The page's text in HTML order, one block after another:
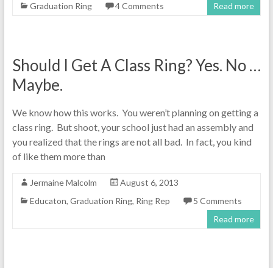
Graduation Ring
4 Comments Read more
Should I Get A Class Ring? Yes. No …
Maybe.
We know how this works. You weren’t planning on getting a
class ring. But shoot, your school just had an assembly and
you realized that the rings are not all bad. In fact, you kind
of like them more than
Jermaine Malcolm
August 6, 2013
Educaton, Graduation Ring, Ring Rep
5 Comments
Read more